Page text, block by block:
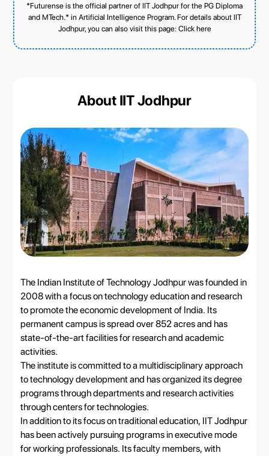
*Futurense is the official partner of IIT Jodhpur for the PG Diploma
and MTech.* in Artificial Intelligence Program. For details about IIT
Jodhpur, you can also visit this page: Click here
About IIT Jodhpur
The Indian Institute of Technology Jodhpur was founded in
2008 with a focus on technology education and research
to promote the economic development of India. Its
permanent campus is spread over 852 acres and has
state-of-the-art facilities for research and academic
activities.
The institute is committed to a multidisciplinary approach
to technology development and has organized its degree
programs through departments and research activities
through centers for technologies.
In addition to its focus on traditional education, IIT Jodhpur
has been actively pursuing programs in executive mode
for working professionals. Its faculty members, with